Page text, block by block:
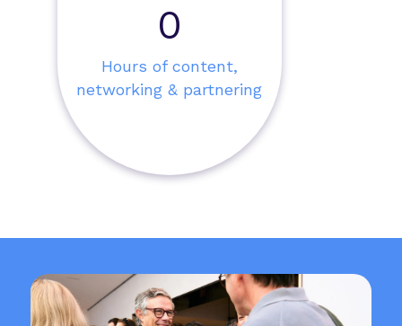
0
Hours of content,
networking & partnering